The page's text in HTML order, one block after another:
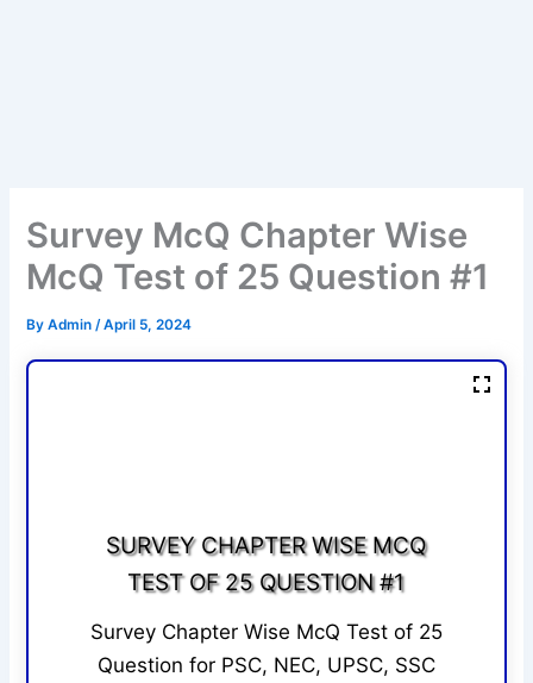
Survey McQ Chapter Wise
McQ Test of 25 Question #1
ByAdmin/April 5, 2024
SURVEY CHAPTER WISE MCQ
TEST OF 25 QUESTION #1
Survey Chapter Wise McQ Test of 25
Question for PSC, NEC, UPSC, SSC